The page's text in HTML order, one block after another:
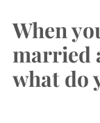
When
married
what do